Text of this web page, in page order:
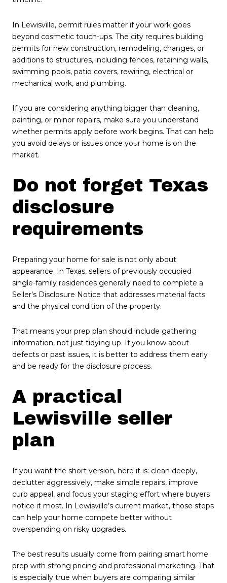
In Lewisville, permit rules matter if your work goes
beyond cosmetic touch-ups. The city requires building
permits for new construction, remodeling, changes, or
additions to structures, including fences, retaining walls,
swimming pools, patio covers, rewiring, electrical or
mechanical work, and plumbing.
If you are considering anything bigger than cleaning,
painting, or minor repairs, make sure you understand
whether permits apply before work begins. That can help
you avoid delays or issues once your home is on the
market.
Do not forget Texas
disclosure
requirements
Preparing your home for sale is not only about
appearance. In Texas, sellers of previously occupied
single-family residences generally need to complete a
Seller’s Disclosure Notice that addresses material facts
and the physical condition of the property.
That means your prep plan should include gathering
information, not just tidying up. If you know about
defects or past issues, it is better to address them early
and be ready for the disclosure process.
A practical
Lewisville seller
plan
If you want the short version, here it is: clean deeply,
declutter aggressively, make simple repairs, improve
curb appeal, and focus your staging effort where buyers
notice it most. In Lewisville’s current market, those steps
can help your home compete better without
overspending on risky upgrades.
The best results usually come from pairing smart home
prep with strong pricing and professional marketing. That
is especially true when buyers are comparing similar